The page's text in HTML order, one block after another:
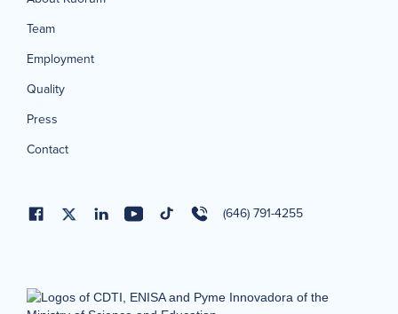
Team
Employment
Quality
Press
Contact
(646) 791-4255